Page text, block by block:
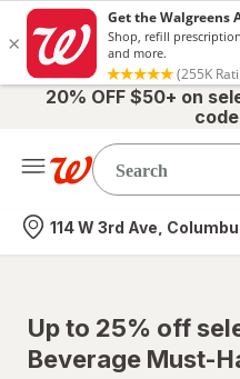
20% OFF $50+ on
Nearest store
114 W 3rd Ave,
Up to 25% off
Beverage Must-